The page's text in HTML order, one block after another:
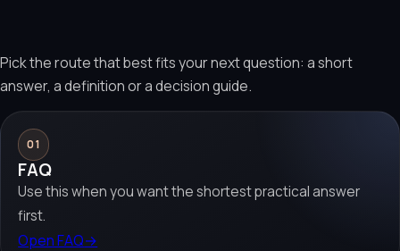
Pick the route that best fits your next question: a short
answer, a definition or a decision guide.
01
FAQ
Use this when you want the shortest practical answer
first.
Open FAQ→